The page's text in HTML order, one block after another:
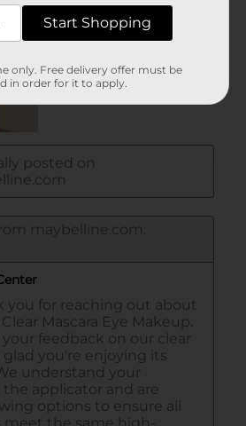
Start Shopping
only. Free delivery offer must be
in order for it to apply.